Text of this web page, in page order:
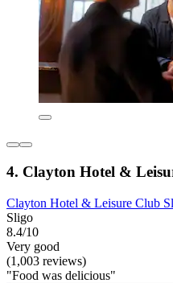
4. Clayton Hotel &
Clayton Hotel & Leisure Club
Sligo
8.4/10
Very good
(1,003 reviews)
"Food was delicious"